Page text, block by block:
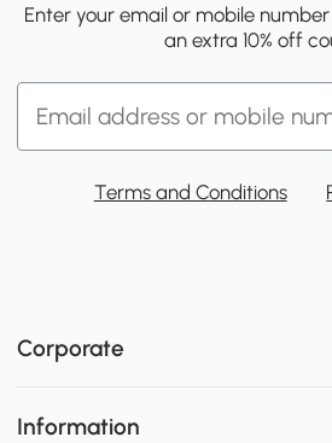
Enter your email or mobile
an extra 10% off
Terms and Conditions
Corporate
Information